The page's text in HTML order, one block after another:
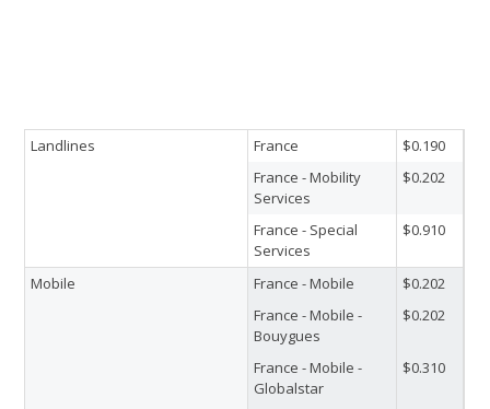
Landlines France
$0.190
France - Mobility
Services
$0.202
France - Special
Services
$0.910
Mobile France - Mobile
$0.202
France - Mobile -
Bouygues
$0.202
France - Mobile -
Globalstar
$0.310